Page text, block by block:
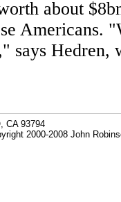
about
Americans.
says Hedren,
CA 93794
2000-2008 John